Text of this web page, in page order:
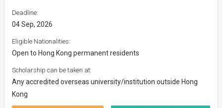
Deadline:
04 Sep, 2026
Eligible Nationalities:
Open to Hong Kong permanent residents
Scholarship can be taken at:
Any accredited overseas university/institution outside Hong
Kong